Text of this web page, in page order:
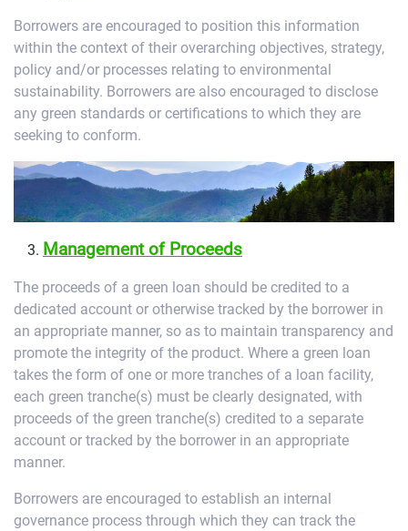
Borrowers are encouraged to position this information
within the context of their overarching objectives, strategy,
policy and/or processes relating to environmental
sustainability. Borrowers are also encouraged to disclose
any green standards or certifications to which they are
seeking to conform.
Management of Proceeds
The proceeds of a green loan should be credited to a
dedicated account or otherwise tracked by the borrower in
an appropriate manner, so as to maintain transparency and
promote the integrity of the product. Where a green loan
takes the form of one or more tranches of a loan facility,
each green tranche(s) must be clearly designated, with
proceeds of the green tranche(s) credited to a separate
account or tracked by the borrower in an appropriate
manner.
Borrowers are encouraged to establish an internal
governance process through which they can track the